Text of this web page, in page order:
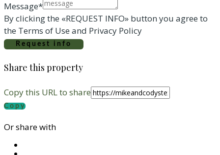
Message*
By clicking the «REQUEST INFO» button you agree to
the Terms of Use and Privacy Policy
Request info
Share this property
Copy this URL to share
Copy
Or share with